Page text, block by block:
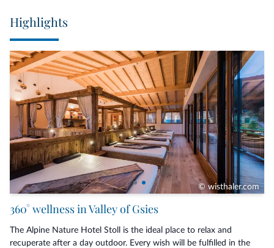
Aromatic indulgence journey – Scented sensory journeys with
essences that create feelings of harmony and comfort (tuesdays &
thursdays)
Inclusive services with our 3/4 board:
Rich breakfast buffet, Afternoon snack, Dinner with choice
Heated outdoor brine pool with indoor entrance
Panoramic indoor pool with quiet area
Sauna infusions
Covered parking facilities
Guest Pass: Free travel across the entire South Tyrol
Highlights
© wisthaler.com
360° wellness in Valley of Gsies
The Alpine Nature Hotel Stoll is the ideal place to relax and
recuperate after a day outdoor. Every wish will be fulfilled in the